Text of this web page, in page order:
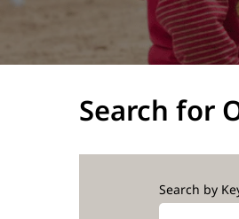
Search for
Search by